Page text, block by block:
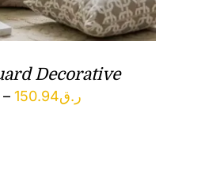
Decorative
– ر.ق150.94
Price